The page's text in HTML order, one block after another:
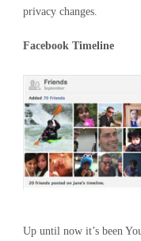
privacy changes.
Facebook Timeline
Up until now it’s been